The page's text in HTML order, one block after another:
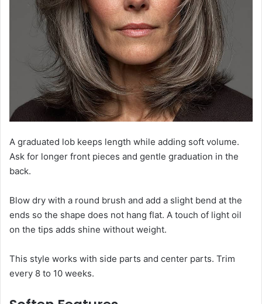
A graduated lob keeps length while adding soft volume.
Ask for longer front pieces and gentle graduation in the
back.
Blow dry with a round brush and add a slight bend at the
ends so the shape does not hang flat. A touch of light oil
on the tips adds shine without weight.
This style works with side parts and center parts. Trim
every 8 to 10 weeks.